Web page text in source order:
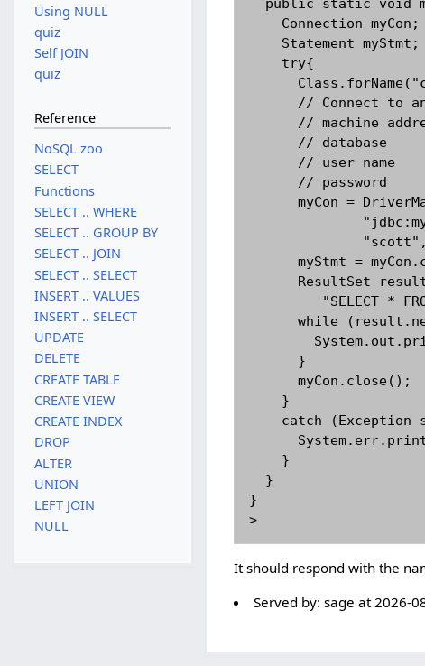
}
>
It should respond with the
Served by: sage at 2026-
Using NULL
quiz
Self JOIN
quiz
Reference
NoSQL zoo
SELECT
Functions
SELECT .. WHERE
SELECT .. GROUP BY
SELECT .. JOIN
SELECT .. SELECT
INSERT .. VALUES
INSERT .. SELECT
UPDATE
DELETE
CREATE TABLE
CREATE VIEW
CREATE INDEX
DROP
ALTER
UNION
LEFT JOIN
NULL